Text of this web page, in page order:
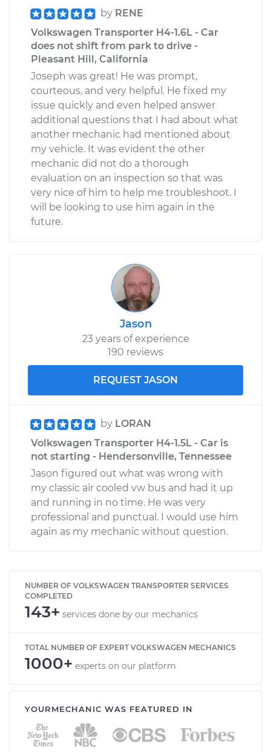
by RENE
Volkswagen Transporter H4-1.6L - Car
does not shift from park to drive -
Pleasant Hill, California
Joseph was great! He was prompt,
courteous, and very helpful. He fixed my
issue quickly and even helped answer
additional questions that I had about what
another mechanic had mentioned about
my vehicle. It was evident the other
mechanic did not do a thorough
evaluation on an inspection so that was
very nice of him to help me troubleshoot. I
will be looking to use him again in the
future.
Jason
23 years of experience
190 reviews
REQUEST JASON
by LORAN
Volkswagen Transporter H4-1.5L - Car is
not starting - Hendersonville, Tennessee
Jason figured out what was wrong with
my classic air cooled vw bus and had it up
and running in no time. He was very
professional and punctual. I would use him
again as my mechanic without question.
NUMBER OF VOLKSWAGEN TRANSPORTER SERVICES
COMPLETED
143+ services done by our mechanics
TOTAL NUMBER OF EXPERT VOLKSWAGEN MECHANICS
1000+ experts on our platform
YOURMECHANIC WAS FEATURED IN